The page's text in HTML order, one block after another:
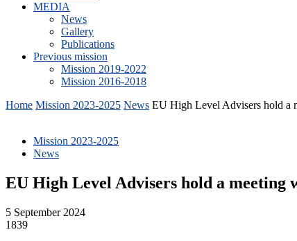
MEDIA
News
Gallery
Publications
Previous mission
Mission 2019-2022
Mission 2016-2018
Home Mission 2023-2025 News EU High Level Advisers hold a
Mission 2023-2025
News
EU High Level Advisers hold a meeting
5 September 2024
1839